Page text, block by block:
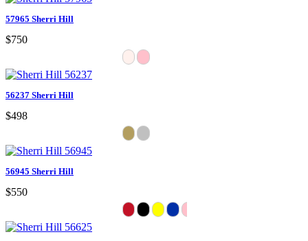
57965 Sherri Hill
$750
56237 Sherri Hill
$498
56945 Sherri Hill
$550